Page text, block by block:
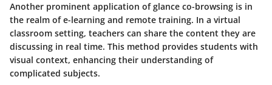
Another prominent application of glance co-browsing is in
the realm of e-learning and remote training. In a virtual
classroom setting, teachers can share the content they are
discussing in real time. This method provides students with
visual context, enhancing their understanding of
complicated subjects.